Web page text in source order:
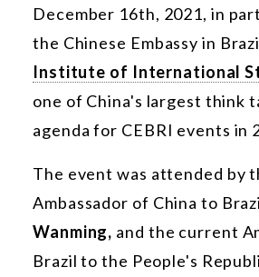
December 16th, 2021, in
the Chinese Embassy in
Institute of International
one of China's largest think
agenda for CEBRI events in
The event was attended by
Ambassador of China to
Wanming, and the current
Brazil to the People's